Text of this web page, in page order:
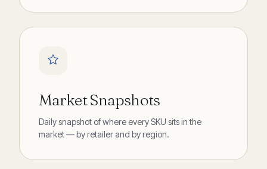
Market Snapshots
Daily snapshot of where every SKU sits in the
market — by retailer and by region.